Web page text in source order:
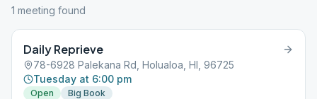
1 meeting found
Daily Reprieve
78-6928 Palekana Rd, Holualoa, HI, 96725
Tuesday at 6:00 pm
Open
Big Book